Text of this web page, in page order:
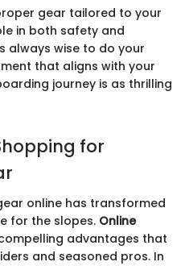
gear tailored to your
in both safety and
always wise to do your
that aligns with your
journey is as thrilling
for
online has transformed
for the slopes. Online
advantages that
and seasoned pros. In